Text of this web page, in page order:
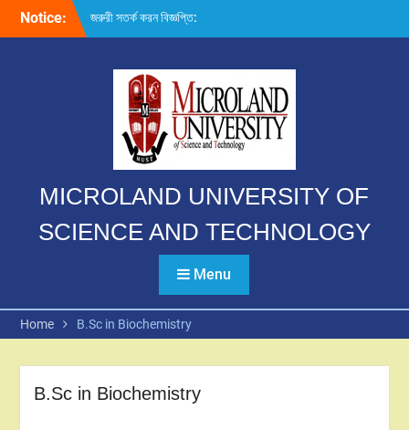
Notice: জরুরী সতর্ক করন বিজ্ঞপ্তি:
MICROLAND UNIVERSITY OF
SCIENCE AND TECHNOLOGY
Menu
Home B.Sc in Biochemistry
B.Sc in Biochemistry